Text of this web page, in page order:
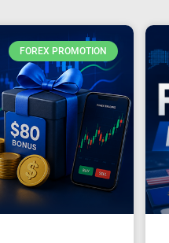
FOREX PROMOTION